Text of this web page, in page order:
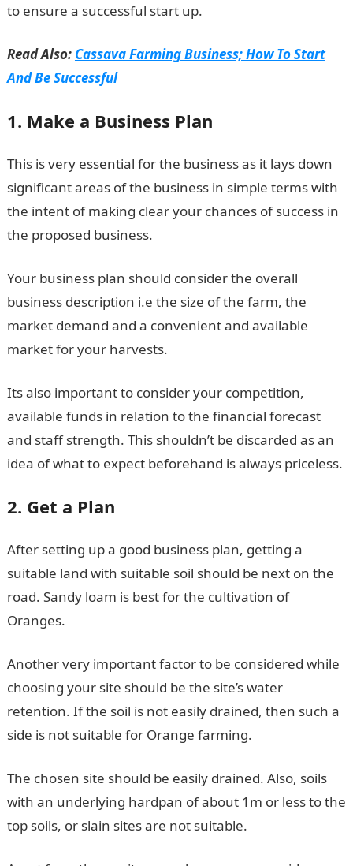
to ensure a successful start up.
Read Also: Cassava Farming Business; How To Start
And Be Successful
1. Make a Business Plan
This is very essential for the business as it lays down
significant areas of the business in simple terms with
the intent of making clear your chances of success in
the proposed business.
Your business plan should consider the overall
business description i.e the size of the farm, the
market demand and a convenient and available
market for your harvests.
Its also important to consider your competition,
available funds in relation to the financial forecast
and staff strength. This shouldn’t be discarded as an
idea of what to expect beforehand is always priceless.
2. Get a Plan
After setting up a good business plan, getting a
suitable land with suitable soil should be next on the
road. Sandy loam is best for the cultivation of
Oranges.
Another very important factor to be considered while
choosing your site should be the site’s water
retention. If the soil is not easily drained, then such a
side is not suitable for Orange farming.
The chosen site should be easily drained. Also, soils
with an underlying hardpan of about 1m or less to the
top soils, or slain sites are not suitable.